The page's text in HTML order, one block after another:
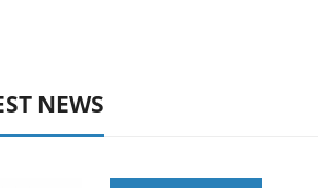
NEWS